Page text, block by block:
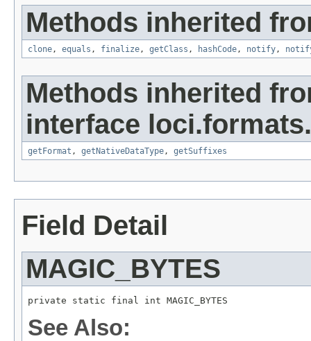
Methods inherited
clone, equals , finalize, getClass , hashCode, notify,
Methods inherited
interface loci.formats.
getFormat , getNativeDataType, getSuffixes
Field Detail
MAGIC_BYTES
private static final int MAGIC_BYTES
See Also: